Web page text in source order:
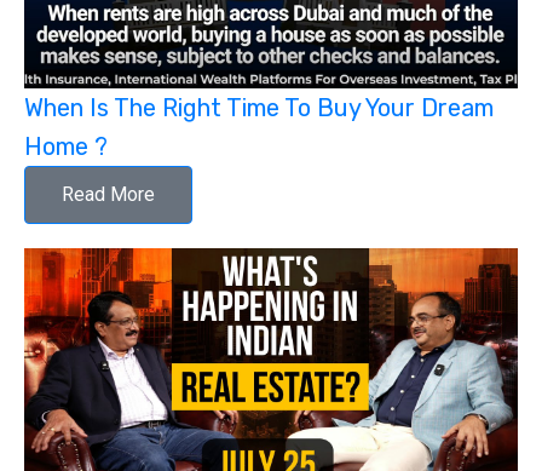
When Is The Right Time To Buy Your Dream
Home ?
Read More